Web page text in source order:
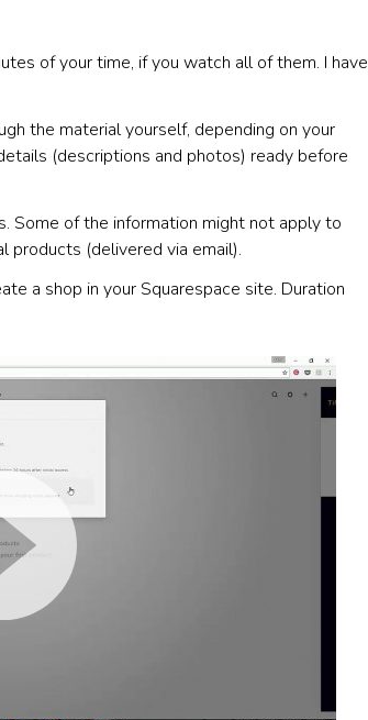
of your time, if you watch all of them. I have
the material yourself, depending on your
(descriptions and photos) ready before
Some of the information might not apply to
products (delivered via email).
a shop in your Squarespace site. Duration